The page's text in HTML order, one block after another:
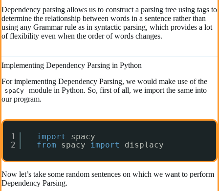
Dependency parsing allows us to construct a parsing tree using tags to
determine the relationship between words in a sentence rather than
using any Grammar rule as in syntactic parsing, which provides a lot
of flexibility even when the order of words changes.
Implementing Dependency Parsing in Python
For implementing Dependency Parsing, we would make use of the
spaCy
module in Python. So, first of all, we import the same into
our program.
1
2
import
spacy
from
spacy import displacy
Now let’s take some random sentences on which we want to perform
Dependency Parsing.